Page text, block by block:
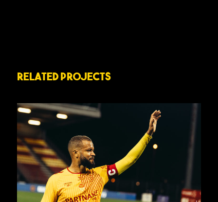
Related Projects
J28 – US ORLÉANS VS MARIGNANE
GIGNAC CÔTE BLEUE